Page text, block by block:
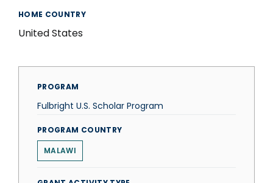
HOME COUNTRY
United States
PROGRAM
Fulbright U.S. Scholar Program
PROGRAM COUNTRY
MALAWI